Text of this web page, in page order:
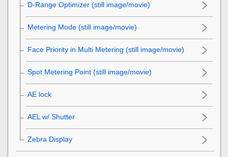
D-Range Optimizer (still image/movie)
Metering Mode (still image/movie)
Face Priority in Multi Metering (still image/movie)
Spot Metering Point (still image/movie)
AE lock
AEL w/ Shutter
Zebra Display